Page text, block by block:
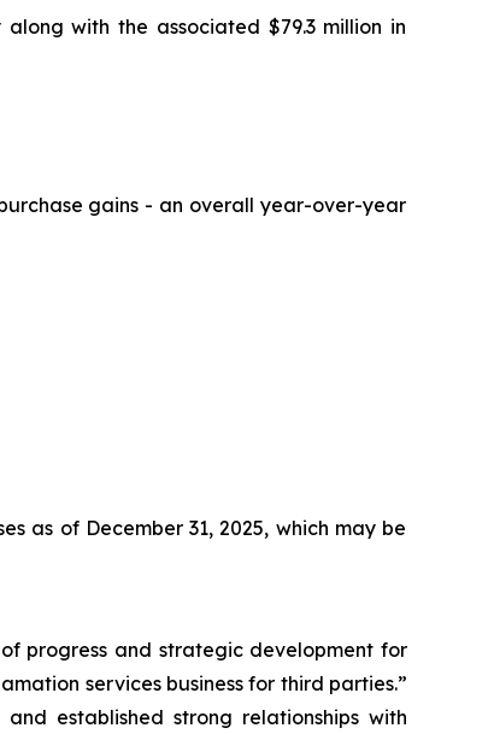
with the associated $79.3 million in
gains - an overall year-over-year
as of December 31, 2025, which may be
progress and strategic development for
services business for third parties.”
established strong relationships with